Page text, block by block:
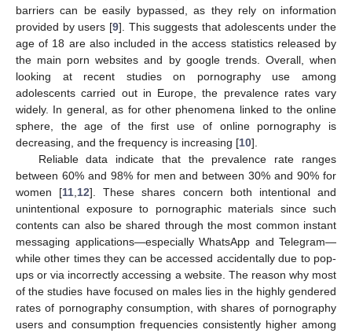
barriers can be easily bypassed, as they rely on information
provided by users [9]. This suggests that adolescents under the
age of 18 are also included in the access statistics released by
the main porn websites and by google trends. Overall, when
looking at recent studies on pornography use among
adolescents carried out in Europe, the prevalence rates vary
widely. In general, as for other phenomena linked to the online
sphere, the age of the first use of online pornography is
decreasing, and the frequency is increasing [10].
Reliable data indicate that the prevalence rate ranges
between 60% and 98% for men and between 30% and 90% for
women [11 12]. These shares concern both intentional and
unintentional exposure to pornographic materials since such
contents can also be shared through the most common instant
messaging applications—especially WhatsApp and Telegram—
while other times they can be accessed accidentally due to pop-
ups or via incorrectly accessing a website. The reason why most
of the studies have focused on males lies in the highly gendered
rates of pornography consumption, with shares of pornography
users and consumption frequencies consistently higher among